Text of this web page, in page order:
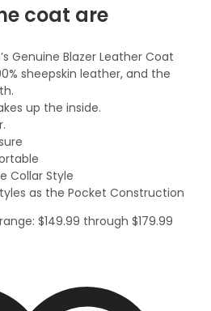
coat are
Genuine Blazer Leather Coat
sheepskin leather, and the
up the inside.
Collar Style
as the Pocket Construction
$149.99 through $179.99